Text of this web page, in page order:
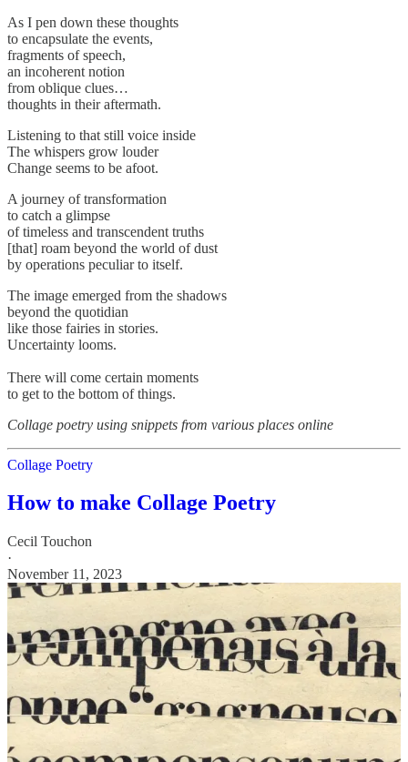
As I pen down these thoughts
to encapsulate the events,
fragments of speech,
an incoherent notion
from oblique clues…
thoughts in their aftermath.
Listening to that still voice inside
The whispers grow louder
Change seems to be afoot.
A journey of transformation
to catch a glimpse
of timeless and transcendent truths
[that] roam beyond the world of dust
by operations peculiar to itself.
The image emerged from the shadows
beyond the quotidian
like those fairies in stories.
Uncertainty looms.
There will come certain moments
to get to the bottom of things.
Collage poetry using snippets from various places online
Collage Poetry
How to make Collage Poetry
Cecil Touchon
·
November 11, 2023